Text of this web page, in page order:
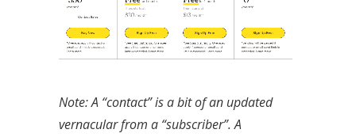
Note: A “contact” is a bit of an updated
vernacular from a “subscriber”. A